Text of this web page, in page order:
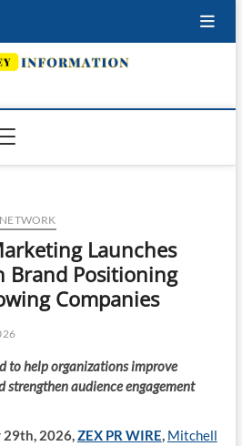
Launches
Brand Positioning
Companies
to help organizations improve
strengthen audience engagement
29th, 2026,ZEX PR WIRE, Mitchell